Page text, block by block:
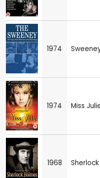
1974
1974 Miss
1968